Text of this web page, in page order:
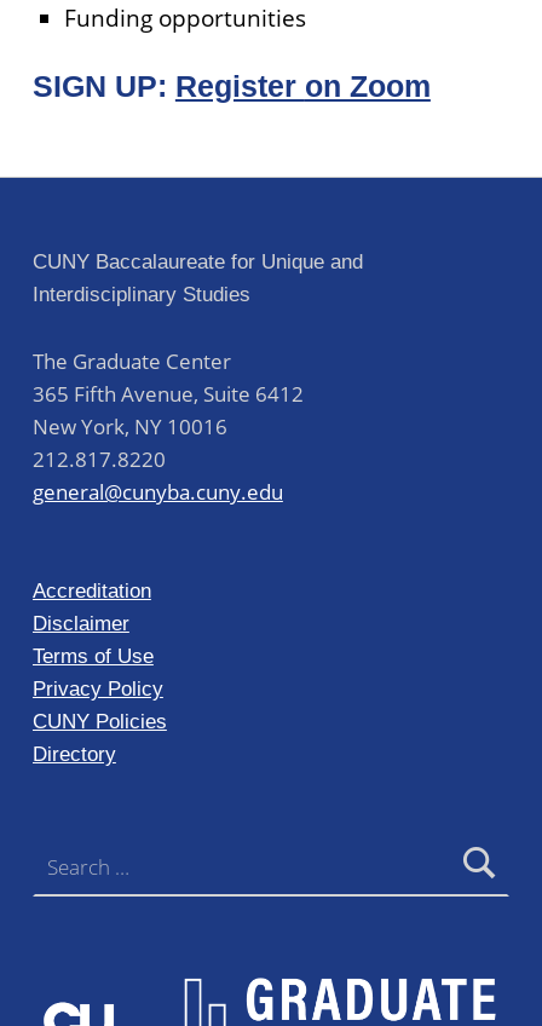
Funding opportunities
SIGN UP: Register on Zoom
Post navigation
CUNY Baccalaureate for Unique and
Interdisciplinary Studies
The Graduate Center
365 Fifth Avenue, Suite 6412
New York, NY 10016
212.817.8220
general@cunyba.cuny.edu
Accreditation
Disclaimer
Terms of Use
Privacy Policy
CUNY Policies
Directory